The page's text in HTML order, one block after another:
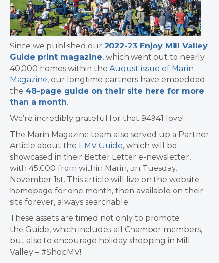
Since we published our 2022-23 Enjoy Mill Valley
Guide print magazine, which went out to nearly
40,000 homes within the August issue of Marin
Magazine, our longtime partners have embedded
the 48-page guide on their site here for more
than a month,
We’re incredibly grateful for that 94941 love!
The Marin Magazine team also served up a Partner
Article about the EMV Guide, which will be
showcased in their Better Letter e-newsletter,
with 45,000 from within Marin, on Tuesday,
November 1st. This article will live on the website
homepage for one month, then available on their
site forever, always searchable.
These assets are timed not only to promote
the Guide, which includes all Chamber members,
but also to encourage holiday shopping in Mill
Valley – #ShopMV!